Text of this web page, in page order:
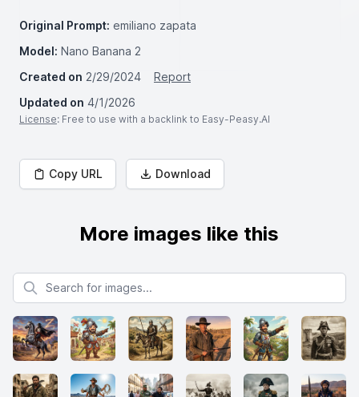
Original Prompt: emiliano zapata
Model: Nano Banana 2
Created on 2/29/2024
Report
Updated on 4/1/2026
License: Free to use with a backlink to Easy-Peasy.AI
Copy URL Download
More images like this
Search for images